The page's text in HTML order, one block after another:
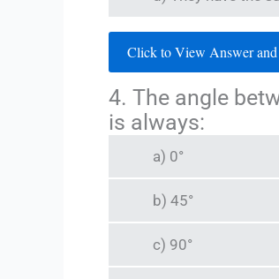
Click to View Answer
4. The angle
is always:
a) 0°
b) 45°
c) 90°